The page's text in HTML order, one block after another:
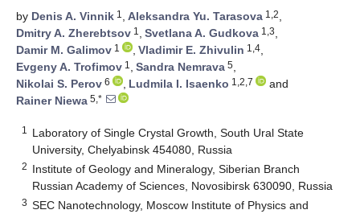
by Denis A. Vinnik 1 , Aleksandra Yu. Tarasova 1,2,
Dmitry A. Zherebtsov 1 , Svetlana A. Gudkova 1,3,
Damir M. Galimov 1 , Vladimir E. Zhivulin 1,4,
Evgeny A. Trofimov 1 , Sandra Nemrava 5,
Nikolai S. Perov 6 , Ludmila I. Isaenko 1,2,7
and
Rainer Niewa 5,*
1
Laboratory of Single Crystal Growth, South Ural State
University, Chelyabinsk 454080, Russia
2 Institute of Geology and Mineralogy, Siberian Branch
Russian Academy of Sciences, Novosibirsk 630090, Russia
3 SEC Nanotechnology, Moscow Institute of Physics and